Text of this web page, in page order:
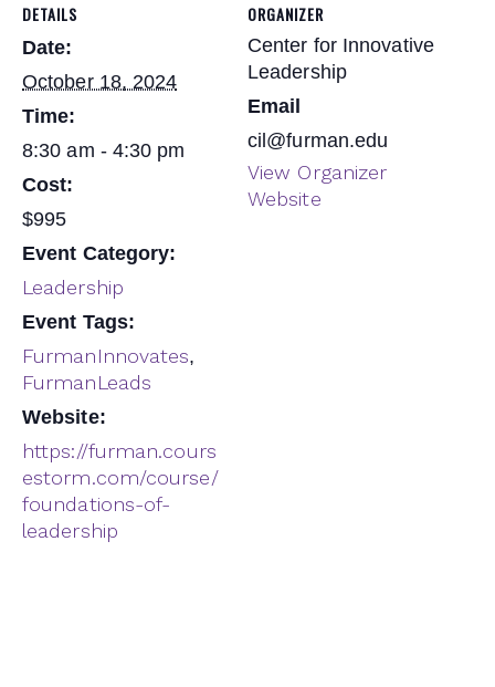
DETAILS
Date:
October 18, 2024
Time:
8:30 am - 4:30 pm
Cost:
$995
Event Category:
Leadership
Event Tags:
FurmanInnovates,
FurmanLeads
Website:
https://furman.cours
estorm.com/course/
foundations-of-
leadership
ORGANIZER
Center for Innovative
Leadership
Email
cil@furman.edu
View Organizer
Website